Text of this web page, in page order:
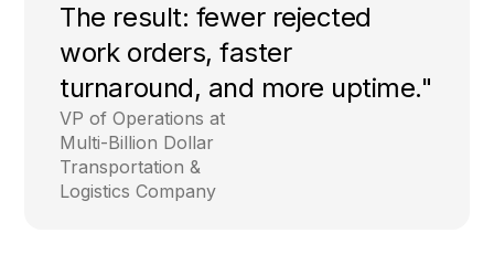
The result: fewer rejected
work orders, faster
turnaround, and more uptime."
VP of Operations at
Multi-Billion Dollar
Transportation &
Logistics Company